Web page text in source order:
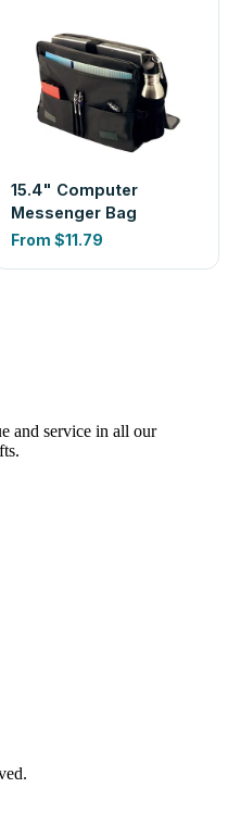
15.4" Computer
Messenger Bag
From $11.79
and service in all our